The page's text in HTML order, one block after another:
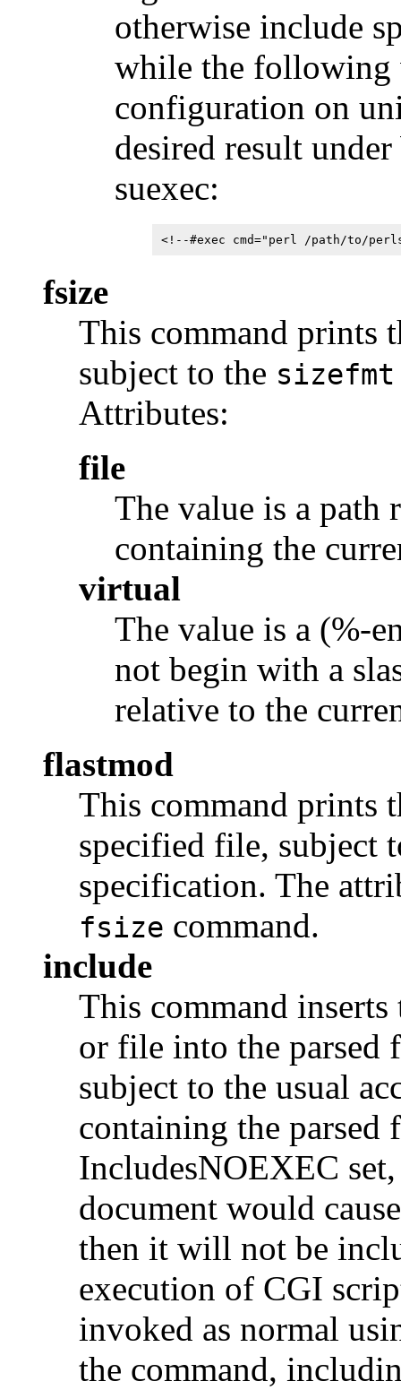
otherwise include
while the following
configuration on
desired result
suexec:
<!--#exec cmd="perl /path/to/
fsize
This command prints
subject to the sizefmt
Attributes:
file
The value is a path
containing the
virtual
The value is a (%-
not begin with a
relative to the
flastmod
This command prints
specified file, subject
specification. The
fsize command.
include
This command
or file into the
subject to the usual
containing the parsed
IncludesNOEXEC
document would
then it will not be
execution of CGI
invoked as normal
the command,